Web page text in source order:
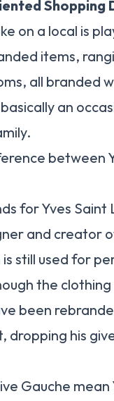
Shopping
on a local is
items,
all branded
basically an
between
for Yves Saint
and creator
still used for
the clothing
been
dropping his
Gauche mean